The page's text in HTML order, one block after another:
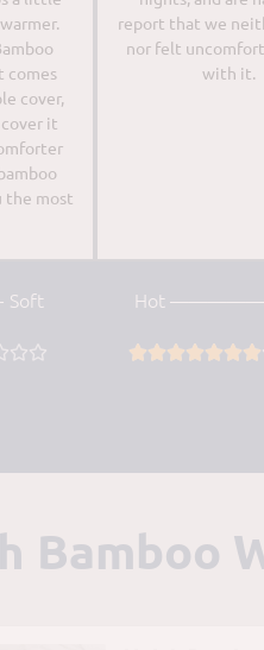
comes
cover,
it
the most
report that we
nor felt
with it.
Hot —————-
 
Bamboo